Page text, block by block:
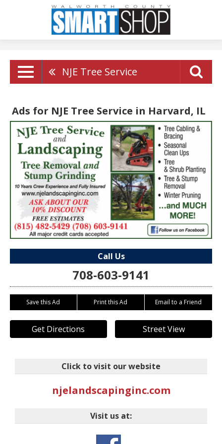
NJE Tree Service
Ads for NJE Tree Service in Harvard, IL
Call Us
708-603-9141
Save this Ad Print this Ad Email to a Friend
Get Directions Street View
Click to visit our website
njelandscapinginc.com
Visit us at: